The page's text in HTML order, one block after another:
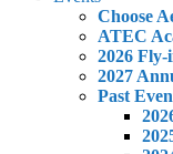
Choose
ATEC
2026 Fly-
2027
Past